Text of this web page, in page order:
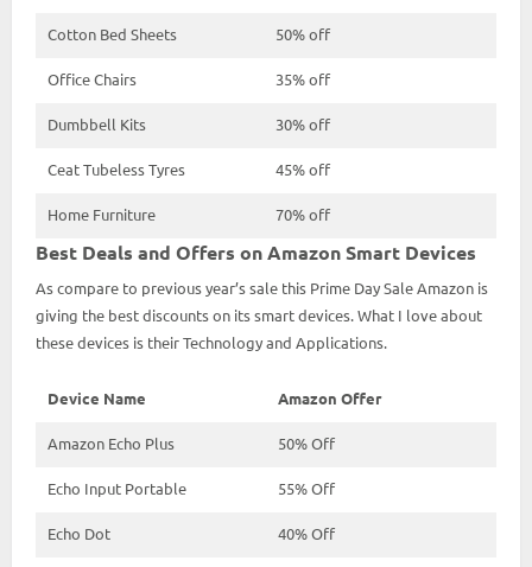
Cotton Bed Sheets 50% off
Office Chairs 35% off
Dumbbell Kits 30% off
Ceat Tubeless Tyres 45% off
Home Furniture 70% off
Best Deals and Offers on Amazon Smart Devices
As compare to previous year’s sale this Prime Day Sale Amazon is
giving the best discounts on its smart devices. What I love about
these devices is their Technology and Applications.
Device Name Amazon Offer
Amazon Echo Plus 50% Off
Echo Input Portable 55% Off
Echo Dot 40% Off